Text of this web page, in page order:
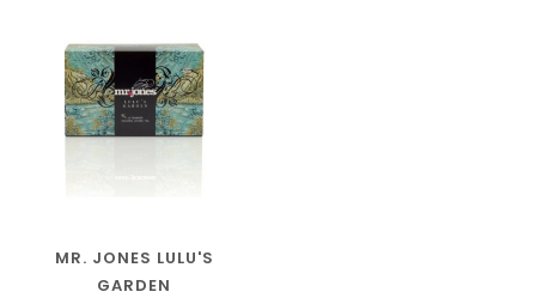
MR. JONES LULU'S
GARDEN